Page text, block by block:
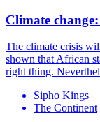
Climate
The climate crisis
shown that African
right thing.
Sipho Kings
The Continent